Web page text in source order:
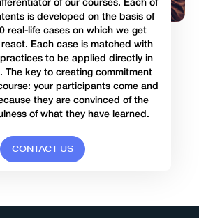
of our courses. Each of
is developed on the basis of
real-life cases on which we get
Each case is matched with
to be applied directly in
The key to creating commitment
your participants come and
they are convinced of the
of what they have learned.
CONTACT US